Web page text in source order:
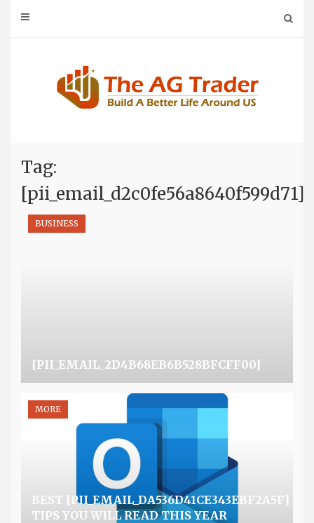
Tag:
[pii_email_d2c0fe56a8640f599d71]
[PII_EMAIL_2D4B68EB6B528BFCFF00]
BUSINESS
BEST [PII_EMAIL_DA536D41CE343EBF2A5F]
TIPS YOU WILL READ THIS YEAR
MORE